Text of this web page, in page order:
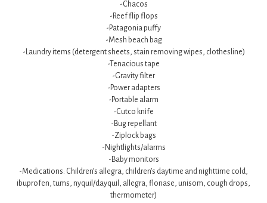
-Chacos
-Reef flip flops
-Patagonia puffy
-Mesh beach bag
-Laundry items (detergent sheets, stain removing wipes, clothesline)
-Tenacious tape
-Gravity filter
-Power adapters
-Portable alarm
-Cutco knife
-Bug repellant
-Ziplock bags
-Nightlights/alarms
-Baby monitors
-Medications: Children’s allegra, children’s daytime and nighttime cold,
ibuprofen, tums, nyquil/dayquil, allegra, flonase, unisom, cough drops,
thermometer)